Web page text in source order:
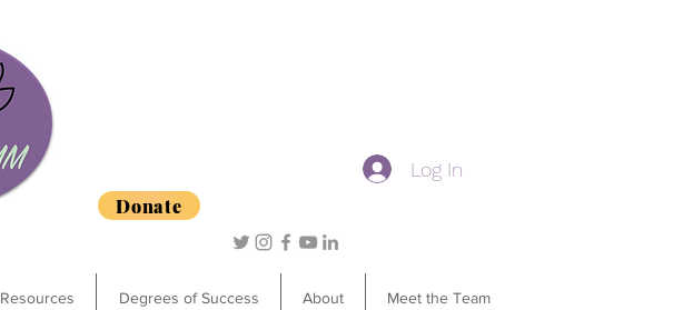
Log In
Donate
Resources Degrees of Success About Meet the Team